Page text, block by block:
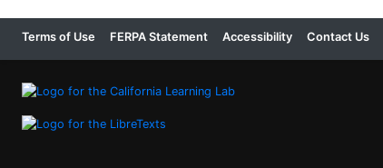
Terms of Use FERPA Statement Accessibility Contact Us